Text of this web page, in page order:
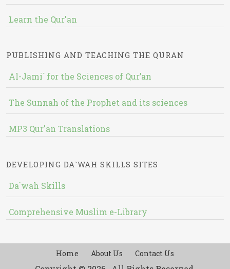
Learn the Qur'an
PUBLISHING AND TEACHING THE QURAN
Al-Jami` for the Sciences of Qur’an
The Sunnah of the Prophet and its sciences
MP3 Qur'an Translations
DEVELOPING DA`WAH SKILLS SITES
Da`wah Skills
Comprehensive Muslim e-Library
Home About Us Contact Us